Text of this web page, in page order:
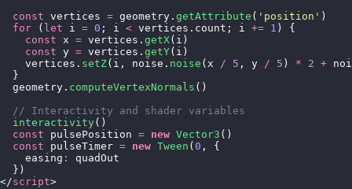
  const
vertices = geometry. getAttribute ( ' position ' )
  for
( let i = 0 ; i < vertices.count; i += 1 ) {
    const
x = vertices. getX(i)
    const
y = vertices. getY(i)
    vertices.
setZ(i, noise. noise (x / 5 , y / 5 ) * 2 +
  }
  geometry.
computeVertexNormals ()
  // Interactivity and shader variables
  interactivity
()
  const
pulsePosition = new Vector3 ()
  const
pulseTimer = new Tween ( 0 , {
    easing
:
quadOut
  })
</script>